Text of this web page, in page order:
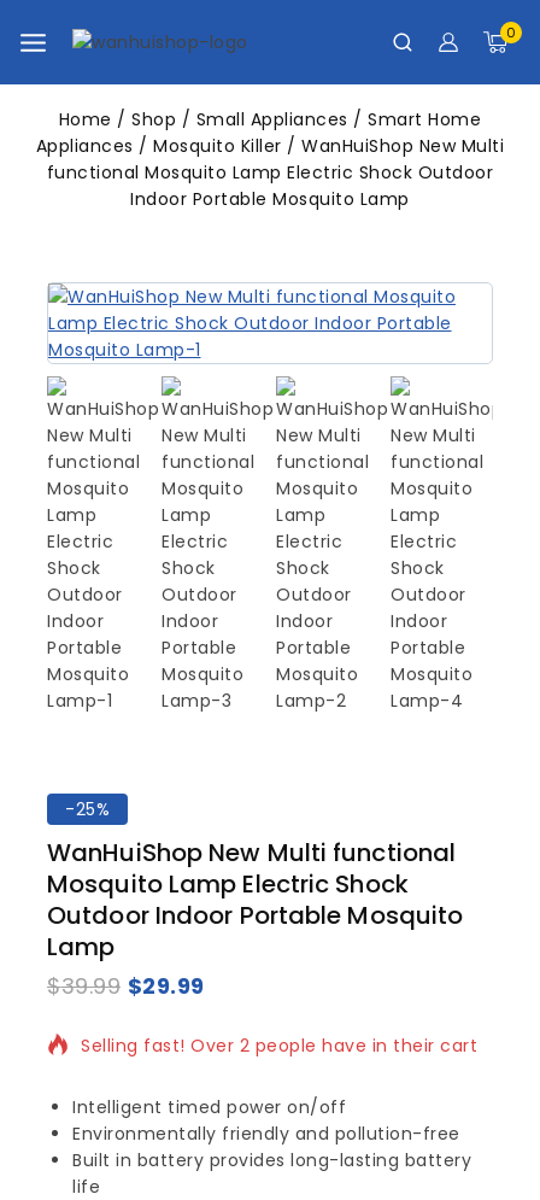
0
Home / Shop / Small Appliances / Smart Home
Appliances / Mosquito Killer / WanHuiShop New Multi
functional Mosquito Lamp Electric Shock Outdoor
Indoor Portable Mosquito Lamp
-25%
WanHuiShop New Multi functional
Mosquito Lamp Electric Shock
Outdoor Indoor Portable Mosquito
Lamp
$39.99 $29.99
6 products sold in last 20 hours
Selling fast! Over 2 people have in their cart
Intelligent timed power on/off
Environmentally friendly and pollution-free
Built in battery provides long-lasting battery
life